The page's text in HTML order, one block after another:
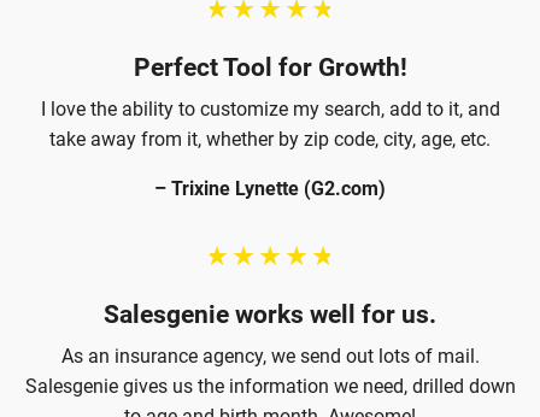
Perfect Tool for Growth!
I love the ability to customize my search, add to it, and
take away from it, whether by zip code, city, age, etc.
– Trixine Lynette (G2.com)
Salesgenie works well for us.
As an insurance agency, we send out lots of mail.
Salesgenie gives us the information we need, drilled down